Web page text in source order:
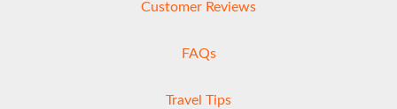
Customer Reviews
FAQs
Travel Tips